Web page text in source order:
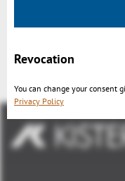
Kisters
Revocation
You can change your consent
Privacy Policy